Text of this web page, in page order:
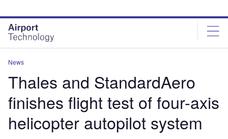
site
menu
page
content
News
Thales and StandardAero
finishes flight test of four-axis
helicopter autopilot system